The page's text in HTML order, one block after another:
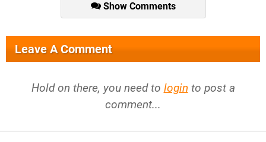
Show Comments
Leave A Comment
Hold on there, you need to login to post a
comment...